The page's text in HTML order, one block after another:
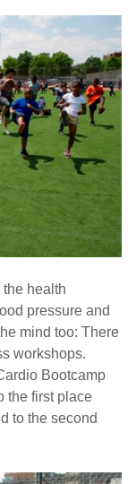
health
pressure and
mind too: There
workshops.
Bootcamp
the first place
to the second